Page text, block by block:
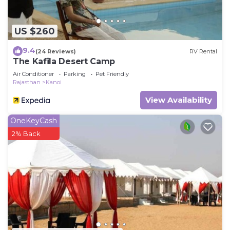
US $260
9.4(24 Reviews) RV Rental
The Kafila Desert Camp
Air Conditioner Parking
Pet Friendly
Rajasthan
Kanoi
View Availability
OneKeyCash
2% Back